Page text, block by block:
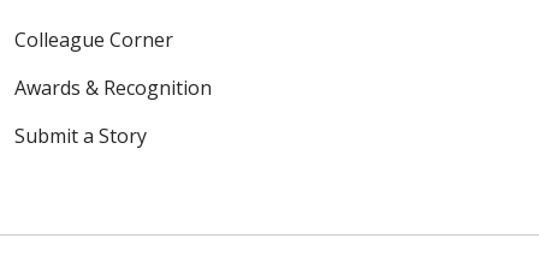
Colleague Corner
Awards & Recognition
Submit a Story